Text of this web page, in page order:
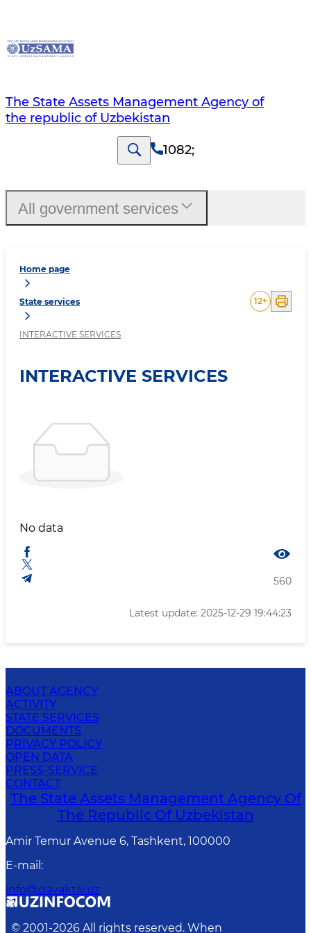
The State Assets Management Agency of
the republic of Uzbekistan
1082;
Home page
State services
INTERACTIVE SERVICES
12+
INTERACTIVE SERVICES
No data
560
Latest update: 2025-12-29 19:44:23
All government services
ABOUT AGENCY
ACTIVITY
STATE SERVICES
DOCUMENTS
PRIVACY POLICY
OPEN DATA
PRESS-SERVICE
CONTACT
The State Assets Management Agency Of
The Republic Of Uzbekistan
Amir Temur Avenue 6, Tashkent, 100000
E-mail :
info@davaktiv.uz
© 2001-2026 All rights reserved. When